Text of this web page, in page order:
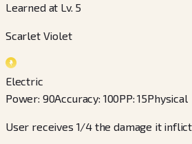
Learned at Lv. 5
Scarlet Violet
Electric
Power: 90Accuracy: 100PP:15Physical
User receives 1/4 the damage it